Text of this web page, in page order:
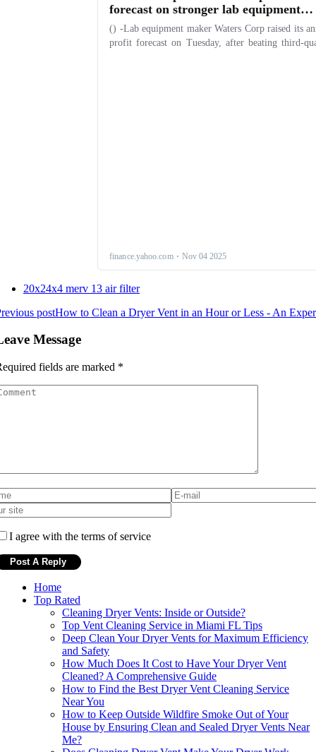
20x24x4 merv 13 air filter
postHow to Clean a Dryer Vent in an Hour or Less - An
Message
fields are marked *
I agree with the terms of service
Home
Top Rated
Cleaning Dryer Vents: Inside or Outside?
Top Vent Cleaning Service in Miami FL Tips
Deep Clean Your Dryer Vents for Maximum Efficiency
and Safety
How Much Does It Cost to Have Your Dryer Vent
Cleaned? A Comprehensive Guide
How to Find the Best Dryer Vent Cleaning Service
Near You
How to Keep Outside Wildfire Smoke Out of Your
House by Ensuring Clean and Sealed Dryer Vents Near
Me?